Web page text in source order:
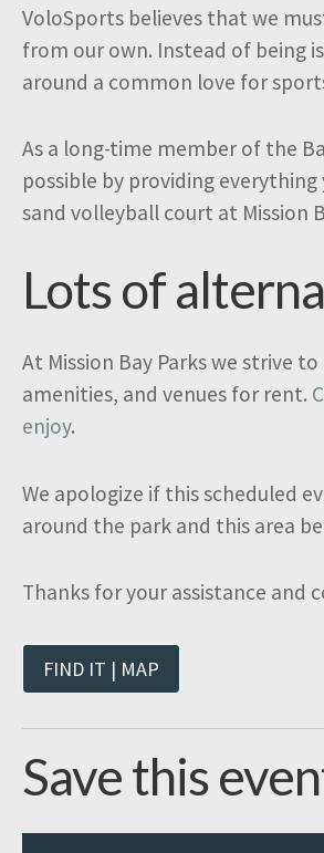
VoloSports believes that we
from our own. Instead of being
around a common love for
As a long-time member of the
possible by providing
sand volleyball court at Mission
Lots of
At Mission Bay Parks we strive
amenities, and venues for rent.
enjoy.
We apologize if this scheduled
around the park and this area
Thanks for your assistance and
FIND IT | MAP
Save this